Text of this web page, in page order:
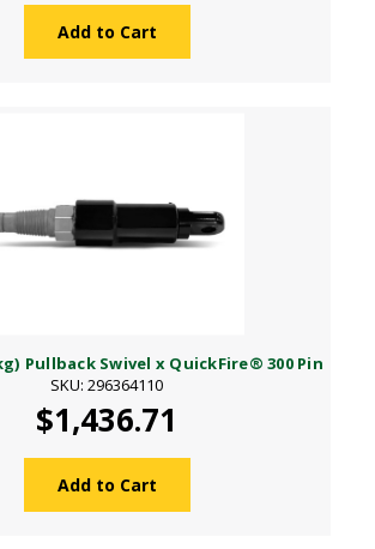
Add to Cart
Pullback Swivel x QuickFire® 300 Pin
SKU: 296364110
$1,436.71
Add to Cart